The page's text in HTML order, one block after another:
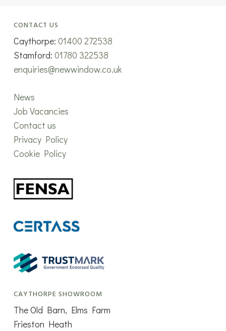
CONTACT US
Caythorpe: 01400 272538
Stamford: 01780 322538
enquiries@newwindow.co.uk
News
Job Vacancies
Contact us
Privacy Policy
Cookie Policy
CAYTHORPE SHOWROOM
The Old Barn, Elms Farm
Frieston Heath